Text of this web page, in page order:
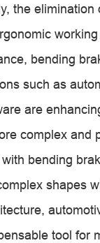
the
bending
such as
are
complex and
bending
shapes
tool for